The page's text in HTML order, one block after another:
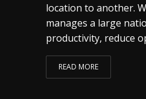
location to another.
manages a large
productivity, reduce
READ MORE